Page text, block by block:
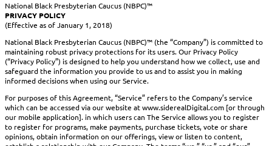
National Black Presbyterian Caucus (NBPC)™
PRIVACY POLICY
(Effective as of January 1, 2018)
National Black Presbyterian Caucus (NBPC)™ (the “Company”) is committed to
maintaining robust privacy protections for its users. Our Privacy Policy
(“Privacy Policy”) is designed to help you understand how we collect, use and
safeguard the information you provide to us and to assist you in making
informed decisions when using our Service.
For purposes of this Agreement, “Service” refers to the Company’s service
which can be accessed via our website at www.siderealDigital.com [or through
our mobile application]. in which users can The Service allows you to register
to register for programs, make payments, purchase tickets, vote or share
opinions, obtain information on our offerings, view or listen to content,